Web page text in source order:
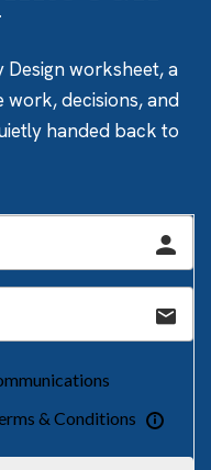
worksheet, a
decisions, and
handed back to
& Conditions